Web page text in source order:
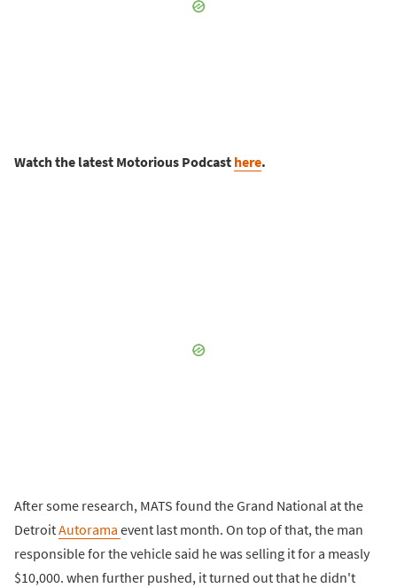
Watch the latest Motorious Podcast here.
After some research, MATS found the Grand National at the
DetroitAutorama event last month. On top of that, the man
responsible for the vehicle said he was selling it for a measly
$10,000. when further pushed, it turned out that he didn't